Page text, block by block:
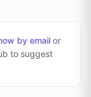
by emailor
to suggest